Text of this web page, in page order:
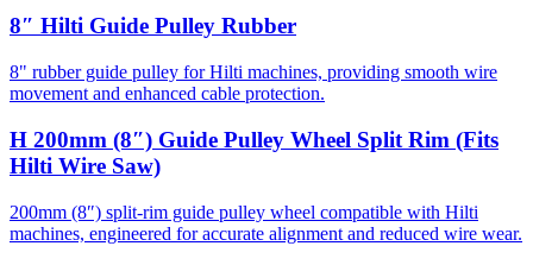
8″ Hilti Guide Pulley Rubber
8" rubber guide pulley for Hilti machines, providing smooth wire
movement and enhanced cable protection.
H 200mm (8″) Guide Pulley Wheel Split Rim (Fits
Hilti Wire Saw)
200mm (8″) split-rim guide pulley wheel compatible with Hilti
machines, engineered for accurate alignment and reduced wire wear.